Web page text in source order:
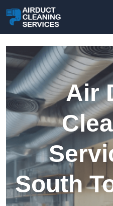
Air
South